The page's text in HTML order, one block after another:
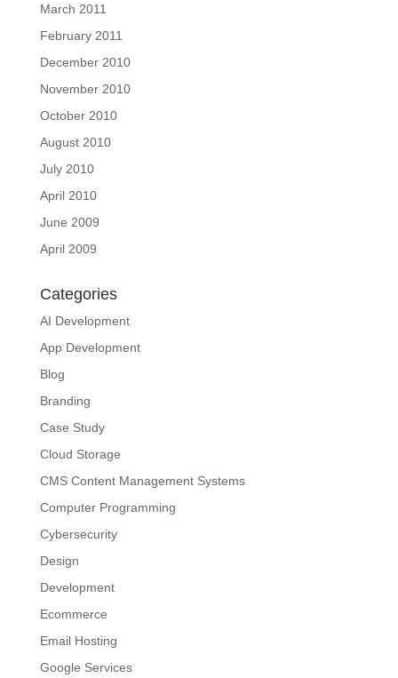
March 2011
February 2011
December 2010
November 2010
October 2010
August 2010
July 2010
April 2010
June 2009
April 2009
Categories
AI Development
App Development
Blog
Branding
Case Study
Cloud Storage
CMS Content Management Systems
Computer Programming
Cybersecurity
Design
Development
Ecommerce
Email Hosting
Google Services